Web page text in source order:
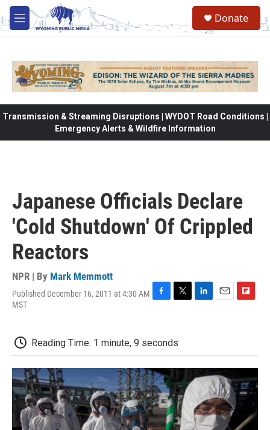
Skip to main content
M
e
Donate
Transmission & Streaming Disruptions | WYDOT Road Conditions |
Emergency Alerts & Wildfire Information
Japanese Officials Declare
'Cold Shutdown' Of Crippled
Reactors
NPR | By Mark Memmott
Published December 16, 2011 at 4:30 AM
MST
b
o
o
k
t
e
r
d
I
n
o
a
r
d
Reading Time: 1 minute, 9 seconds